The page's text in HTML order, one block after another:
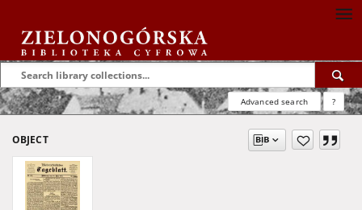
Advanced search ?
OBJECT